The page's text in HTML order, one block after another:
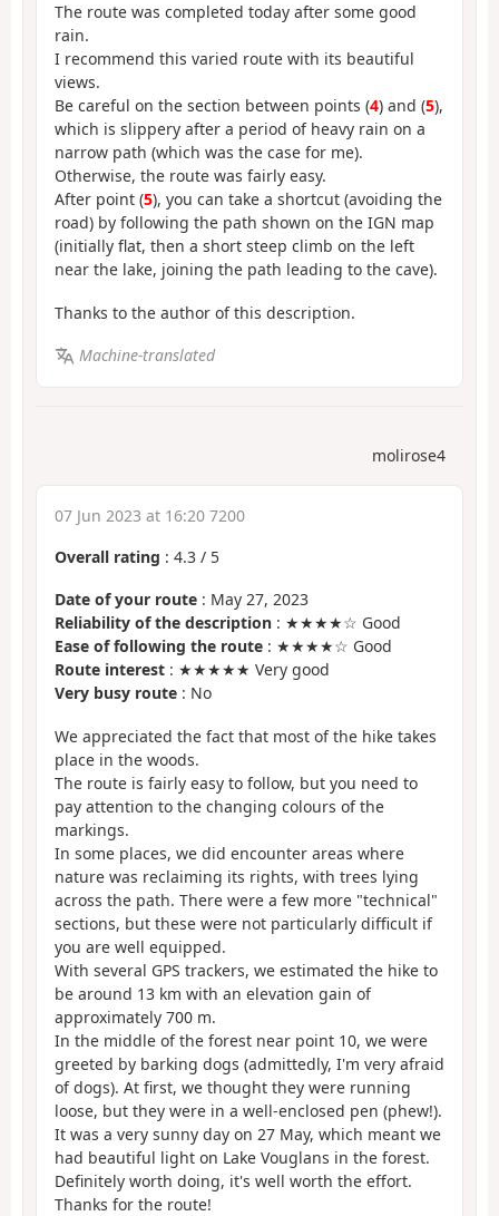
The route was completed today after some good
rain.
I recommend this varied route with its beautiful
views.
Be careful on the section between points (4) and (5),
which is slippery after a period of heavy rain on a
narrow path (which was the case for me).
Otherwise, the route was fairly easy.
After point (5), you can take a shortcut (avoiding the
road) by following the path shown on the IGN map
(initially flat, then a short steep climb on the left
near the lake, joining the path leading to the cave).
Thanks to the author of this description.
Machine-translated
molirose4
07 Jun 2023 at 16:20 7200
Overall rating : 4.3 / 5
Date of your route : May 27, 2023
Reliability of the description : ★★★★☆ Good
Ease of following the route : ★★★★☆ Good
Route interest : ★★★★★ Very good
Very busy route : No
We appreciated the fact that most of the hike takes
place in the woods.
The route is fairly easy to follow, but you need to
pay attention to the changing colours of the
markings.
In some places, we did encounter areas where
nature was reclaiming its rights, with trees lying
across the path. There were a few more "technical"
sections, but these were not particularly difficult if
you are well equipped.
With several GPS trackers, we estimated the hike to
be around 13 km with an elevation gain of
approximately 700 m.
In the middle of the forest near point 10, we were
greeted by barking dogs (admittedly, I'm very afraid
of dogs). At first, we thought they were running
loose, but they were in a well-enclosed pen (phew!).
It was a very sunny day on 27 May, which meant we
had beautiful light on Lake Vouglans in the forest.
Definitely worth doing, it's well worth the effort.
Thanks for the route!